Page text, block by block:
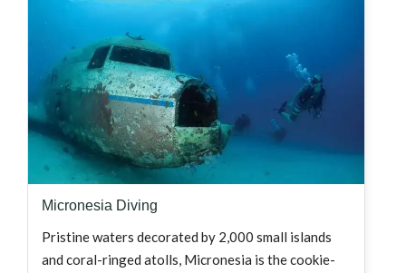
Micronesia Diving
Pristine waters decorated by 2,000 small islands
and coral-ringed atolls, Micronesia is the cookie-